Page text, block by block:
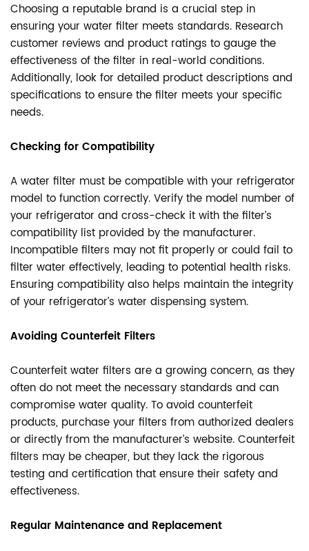
Choosing a reputable brand is a crucial step in
ensuring your water filter meets standards. Research
customer reviews and product ratings to gauge the
effectiveness of the filter in real-world conditions.
Additionally, look for detailed product descriptions and
specifications to ensure the filter meets your specific
needs.
Checking for Compatibility
A water filter must be compatible with your refrigerator
model to function correctly. Verify the model number of
your refrigerator and cross-check it with the filter’s
compatibility list provided by the manufacturer.
Incompatible filters may not fit properly or could fail to
filter water effectively, leading to potential health risks.
Ensuring compatibility also helps maintain the integrity
of your refrigerator’s water dispensing system.
Avoiding Counterfeit Filters
Counterfeit water filters are a growing concern, as they
often do not meet the necessary standards and can
compromise water quality. To avoid counterfeit
products, purchase your filters from authorized dealers
or directly from the manufacturer’s website. Counterfeit
filters may be cheaper, but they lack the rigorous
testing and certification that ensure their safety and
effectiveness.
Regular Maintenance and Replacement